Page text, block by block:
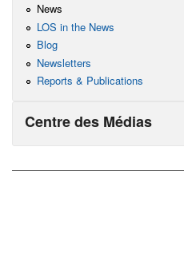
News
LOS in the News
Blog
Newsletters
Reports & Publications
Centre des Médias